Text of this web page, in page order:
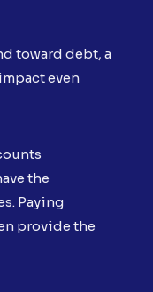
toward debt, a
even
the
Paying
provide the